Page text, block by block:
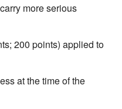
more serious
200 points) applied to
at the time of the